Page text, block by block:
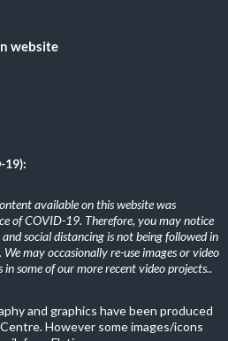
website
19):
available on this website was
of COVID-19. Therefore, you may notice
social distancing is not being followed in
may occasionally re-use images or video
some of our more recent video projects..
and graphics have been produced
However some images/icons